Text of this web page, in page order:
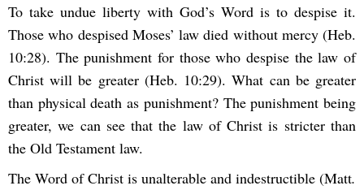
To take undue liberty with God’s Word is to despise it.
Those who despised Moses’ law died without mercy (Heb.
10:28). The punishment for those who despise the law of
Christ will be greater (Heb. 10:29). What can be greater
than physical death as punishment? The punishment being
greater, we can see that the law of Christ is stricter than
the Old Testament law.
The Word of Christ is unalterable and indestructible (Matt.